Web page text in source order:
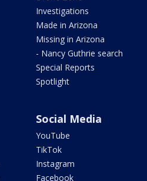
Investigations
Made in Arizona
Missing in Arizona
- Nancy Guthrie search
Special Reports
Spotlight
Social Media
YouTube
TikTok
Instagram
Facebook